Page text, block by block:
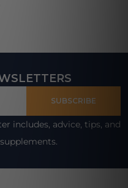
SUBSCRIBE
includes, advice, tips, and